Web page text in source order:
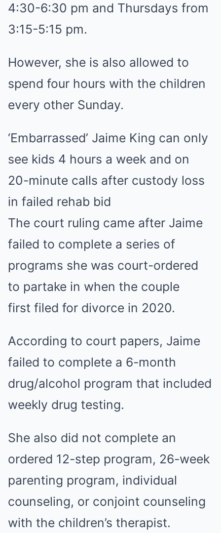
4:30-6:30 pm and Thursdays from
3:15-5:15 pm.
However, she is also allowed to
spend four hours with the children
every other Sunday.
‘Embarrassed’ Jaime King can only
see kids 4 hours a week and on
20-minute calls after custody loss
in failed rehab bid
The court ruling came after Jaime
failed to complete a series of
programs she was court-ordered
to partake in when the couple
first filed for divorce in 2020.
According to court papers, Jaime
failed to complete a 6-month
drug/alcohol program that included
weekly drug testing.
She also did not complete an
ordered 12-step program, 26-week
parenting program, individual
counseling, or conjoint counseling
with the children’s therapist.